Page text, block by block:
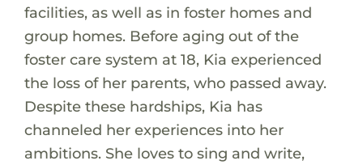
facilities, as well as in foster homes and
group homes. Before aging out of the
foster care system at 18, Kia experienced
the loss of her parents, who passed away.
Despite these hardships, Kia has
channeled her experiences into her
ambitions. She loves to sing and write,